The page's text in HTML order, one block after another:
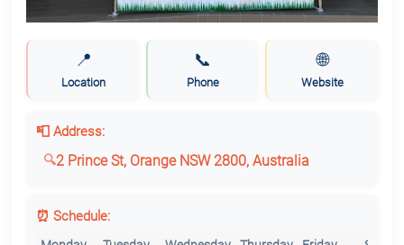
📍
Location
📞
Phone
🌐
Website
📮 Address:
2 Prince St, Orange NSW 2800, Australia
⏰ Schedule: